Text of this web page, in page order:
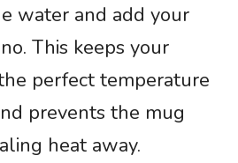
water and add your
This keeps your
perfect temperature
prevents the mug
heat away.